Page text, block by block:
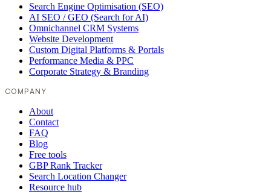
Search Engine Optimisation (SEO)
AI SEO / GEO (Search for AI)
Omnichannel CRM Systems
Website Development
Custom Digital Platforms & Portals
Performance Media & PPC
Corporate Strategy & Branding
COMPANY
About
Contact
FAQ
Blog
Free tools
GBP Rank Tracker
Search Location Changer
Resource hub